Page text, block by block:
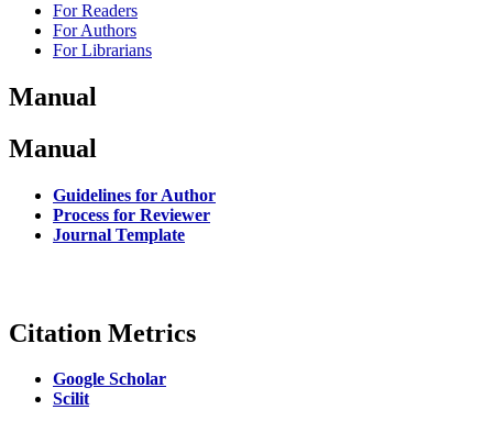
For Readers
For Authors
For Librarians
Manual
Manual
Guidelines for Author
Process for Reviewer
Journal Template
Citation Metrics
Google Scholar
Scilit